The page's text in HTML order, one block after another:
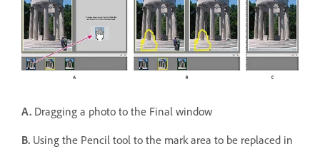
A. Dragging a photo to the Final window
B. Using the Pencil tool to the mark area to be replaced in